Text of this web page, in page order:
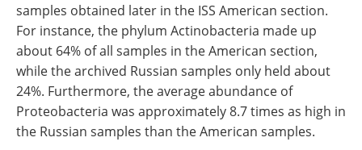
samples obtained later in the ISS American section.
For instance, the phylum Actinobacteria made up
about 64% of all samples in the American section,
while the archived Russian samples only held about
24%. Furthermore, the average abundance of
Proteobacteria was approximately 8.7 times as high in
the Russian samples than the American samples.